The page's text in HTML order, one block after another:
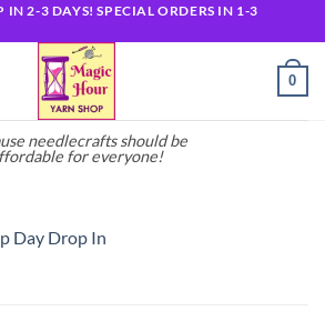
IN 2-3 DAYS! SPECIAL ORDERS IN 1-3
needlecrafts should be
for everyone!
0
Day Drop In